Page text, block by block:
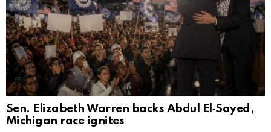
Sen. Elizabeth Warren backs Abdul El‑Sayed,
Michigan race ignites